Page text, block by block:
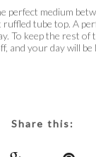
perfect medium
tube top. A
To keep the rest of
and your day will
Share this: